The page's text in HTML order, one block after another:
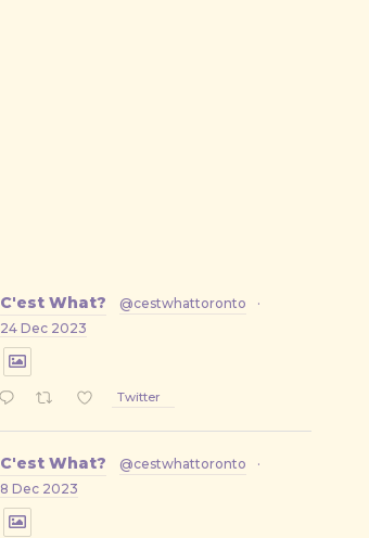
C'est What? @cestwhattoronto
·
24 Dec 2023
Twitter
C'est What? @cestwhattoronto
·
8 Dec 2023